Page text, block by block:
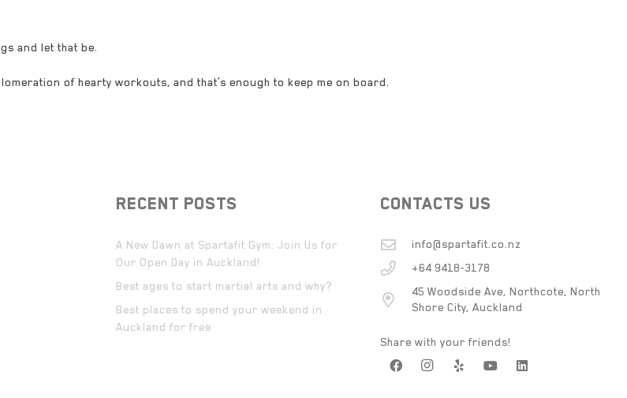
and let that be.
of hearty workouts, and that’s enough to keep me on board.
RECENT POSTS
A New Dawn at Spartafit Gym: Join Us for
Our Open Day in Auckland!
Best ages to start martial arts and why?
Best places to spend your weekend in
Auckland for free
CONTACTS US
info@spartafit.co.nz
+64 9418-3178
45 Woodside Ave, Northcote, North
Shore City, Auckland
Share with your friends!